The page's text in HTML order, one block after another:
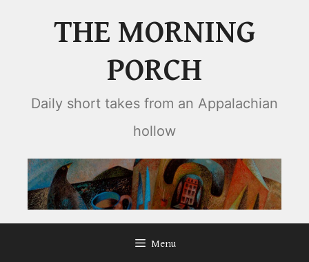
THE MORNING
PORCH
Daily short takes from an Appalachian
hollow
Menu